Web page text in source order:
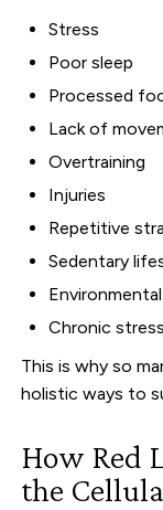
Stress
Poor sleep
Processed
Lack of
Overtraining
Injuries
Repetitive
Sedentary
Chronic
This is why so
holistic ways to
How Red
the